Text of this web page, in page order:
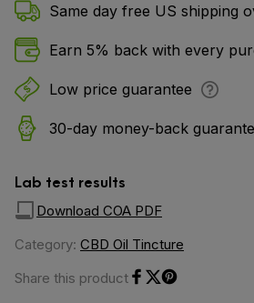
Same day free US shipping
Earn 5% back with every
Low price guarantee
30-day money-back
Lab test results
Download COA PDF
Category: CBD Oil Tincture
Share this product